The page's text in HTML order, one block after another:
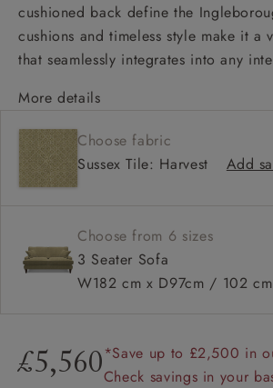
cushioned back define the
cushions and timeless style make it a
that seamlessly integrates into any
More details
Deep and comfy seat
High back
Square arms
Choose fabric
Sussex Tile: Harvest
Add
Choose from 6 sizes
3 Seater Sofa
W182 cm x D97cm / 102
£5,560*Save up to £2,500 in
Check savings in your